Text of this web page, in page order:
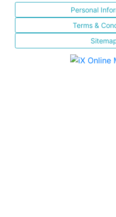
Personal
Terms &